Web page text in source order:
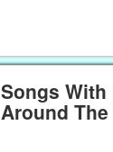
Songs With
Around